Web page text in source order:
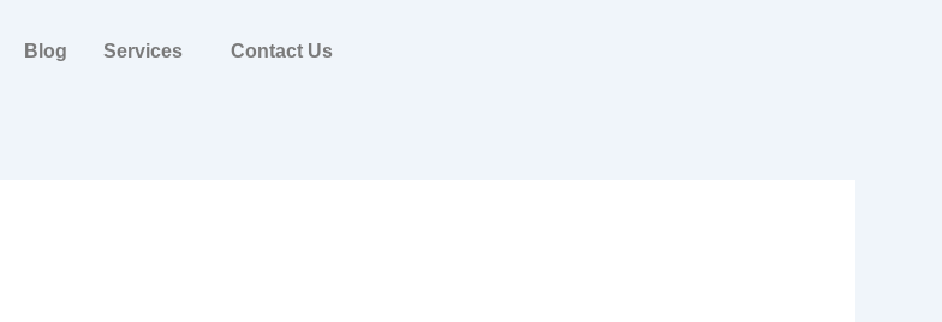
Blog Services Contact Us